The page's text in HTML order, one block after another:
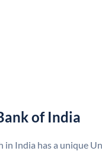
of India
in India has a unique